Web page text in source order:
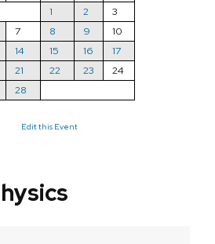
1
2
3
7 8 9
10
14 15 16
17
21 22 23
24
28
Edit this Event